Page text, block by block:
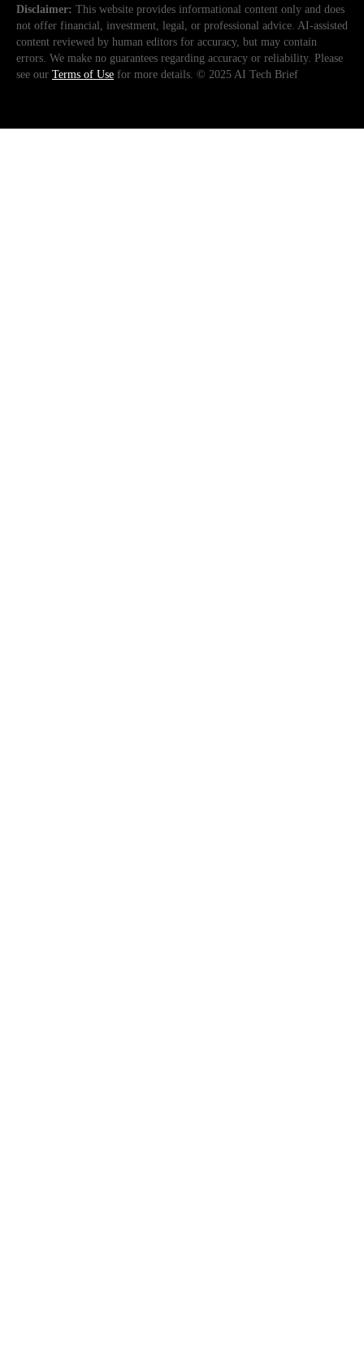
Disclaimer: This website provides informational content only and does
not offer financial, investment, legal, or professional advice. AI-assisted
content reviewed by human editors for accuracy, but may contain
errors. We make no guarantees regarding accuracy or reliability. Please
see our Terms of Use for more details. © 2025 AI Tech Brief